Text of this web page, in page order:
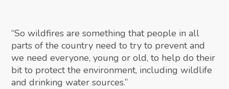
“So wildfires are something that people in all
parts of the country need to try to prevent and
we need everyone, young or old, to help do their
bit to protect the environment, including wildlife
and drinking water sources.”